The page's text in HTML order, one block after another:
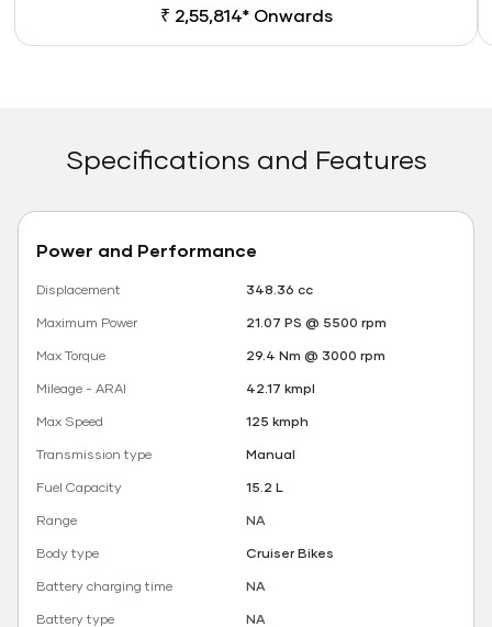
₹ 2,55,814* Onwards
Specifications and Features
Power and Performance
Displacement
348.36 cc
Maximum Power
21.07 PS @ 5500 rpm
Max Torque
29.4 Nm @ 3000 rpm
Mileage - ARAI
42.17 kmpl
Max Speed
125 kmph
Transmission type
Manual
Fuel Capacity
15.2 L
Range
NA
Body type
Cruiser Bikes
Battery charging time
NA
Battery type
NA